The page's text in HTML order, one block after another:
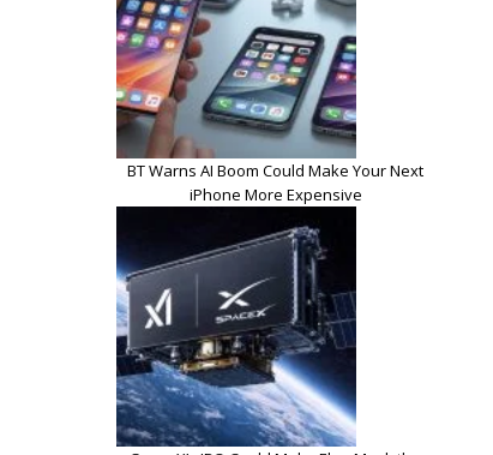
BT Warns AI Boom Could Make Your Next
iPhone More Expensive